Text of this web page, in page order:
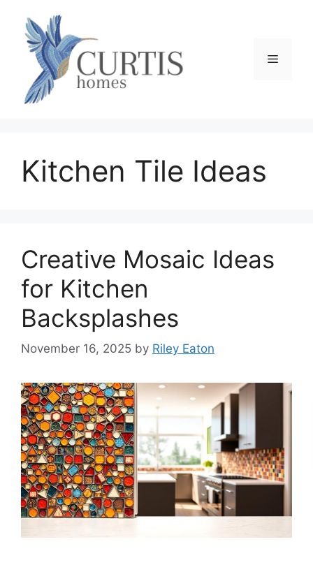
content
Menu
Kitchen Tile Ideas
Creative Mosaic Ideas
for Kitchen
Backsplashes
November 16, 2025 by Riley Eaton